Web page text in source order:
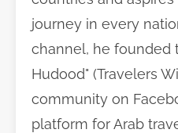
journey in every
channel, he founded
Hudood" (Travelers
community on
platform for Arab